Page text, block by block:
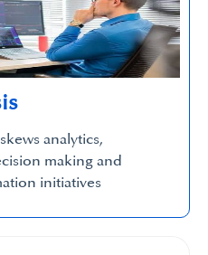
analytics,
making and
initiatives